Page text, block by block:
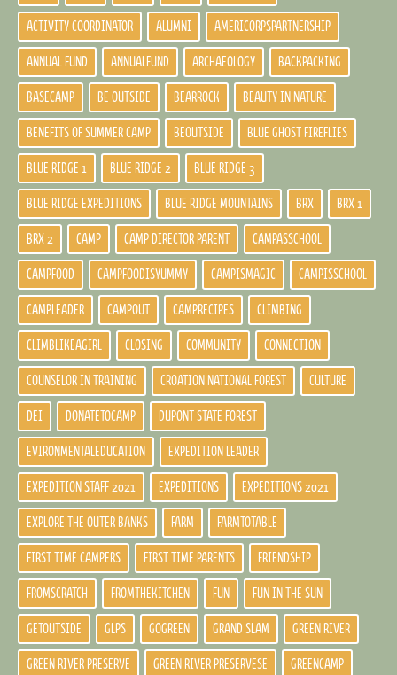
ACTIVITY COORDINATOR ALUMNI AMERICORPSPARTNERSHIP
ANNUAL FUND ANNUALFUND ARCHAEOLOGY BACKPACKING
BASECAMP BE OUTSIDE BEARROCK BEAUTY IN NATURE
BENEFITS OF SUMMER CAMP BEOUTSIDE BLUE GHOST FIREFLIES
BLUE RIDGE 1 BLUE RIDGE 2 BLUE RIDGE 3
BLUE RIDGE EXPEDITIONS BLUE RIDGE MOUNTAINS BRX BRX 1
BRX 2 CAMP CAMP DIRECTOR PARENT CAMPASSCHOOL
CAMPFOOD CAMPFOODISYUMMY CAMPISMAGIC CAMPISSCHOOL
CAMPLEADER CAMPOUT CAMPRECIPES CLIMBING
CLIMBLIKEAGIRL CLOSING COMMUNITY CONNECTION
COUNSELOR IN TRAINING CROATION NATIONAL FOREST CULTURE
DEI DONATETOCAMP DUPONT STATE FOREST
EVIRONMENTALEDUCATION EXPEDITION LEADER
EXPEDITION STAFF 2021 EXPEDITIONS EXPEDITIONS 2021
EXPLORE THE OUTER BANKS FARM FARMTOTABLE
FIRST TIME CAMPERS FIRST TIME PARENTS FRIENDSHIP
FROMSCRATCH FROMTHEKITCHEN FUN FUN IN THE SUN
GETOUTSIDE GLPS GOGREEN GRAND SLAM GREEN RIVER
GREEN RIVER PRESERVE GREEN RIVER PRESERVESE GREENCAMP